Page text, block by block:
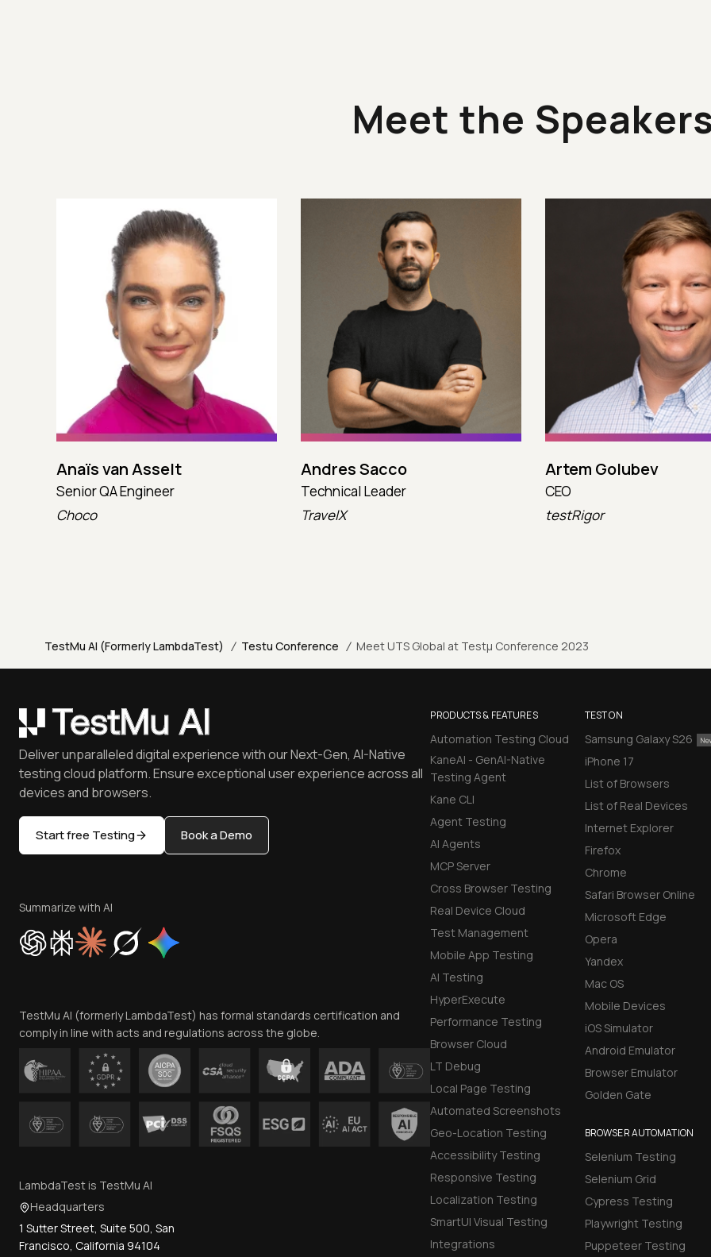
Meet the
Anaïs van Asselt
Senior QA Engineer
Choco
Andres Sacco
Technical Leader
TravelX
Artem Golubev
CEO
testRigor
TestMu AI (Formerly LambdaTest) / Testu Conference / Meet UTS Global at Testµ Conference 2023
PRODUCTS & FEATURES
Automation Testing Cloud
KaneAI - GenAI-Native
Testing Agent
Kane CLI
Agent Testing
AI Agents
MCP Server
Cross Browser Testing
Real Device Cloud
Test Management
Mobile App Testing
AI Testing
HyperExecute
Performance Testing
Browser Cloud
LT Debug
Local Page Testing
Automated Screenshots
Geo-Location Testing
Accessibility Testing
Responsive Testing
Localization Testing
SmartUI Visual Testing
Integrations
TEST ON
Samsung Galaxy S26
iPhone 17
List of Browsers
List of Real Devices
Internet Explorer
Firefox
Chrome
Safari Browser Online
Microsoft Edge
Opera
Yandex
Mac OS
Mobile Devices
iOS Simulator
Android Emulator
Browser Emulator
Golden Gate
BROWSER AUTOMATION
Selenium Testing
Selenium Grid
Cypress Testing
Playwright Testing
Puppeteer Testing
Deliver unparalleled digital experience with our Next-Gen, AI-Native
testing cloud platform. Ensure exceptional user experience across all
devices and browsers.
Start free Testing Book a Demo
Summarize with AI
TestMu AI (formerly LambdaTest) has formal standards certification and
comply in line with acts and regulations across the globe.
LambdaTest is TestMu AI
Headquarters
1 Sutter Street, Suite 500, San
Francisco, California 94104